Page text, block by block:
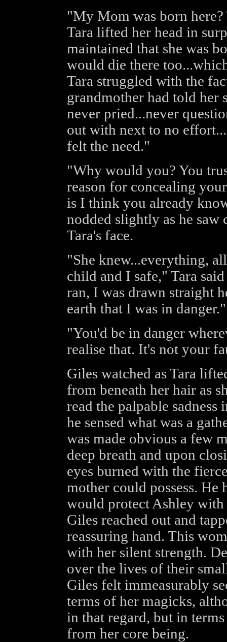
"My Mom was born
Tara lifted her head in
maintained that she was
would die there
Tara struggled with the
grandmother had told her
never pried...never
out with next to no
felt the need."
"Why would you? You
reason for concealing
is I think you already
nodded slightly as he saw
Tara's face.
"She knew...everything,
child and I safe," Tara
ran, I was drawn straight
earth that I was in danger."
"You'd be in danger
realise that. It's not your
Giles watched as Tara
from beneath her hair as
read the palpable sadness
he sensed what was a
was made obvious a few
deep breath and upon
eyes burned with the
mother could possess. He
would protect Ashley
Giles reached out and
reassuring hand. This
with her silent strength.
over the lives of their
Giles felt immeasurably
terms of her magicks,
in that regard, but in
from her core being.